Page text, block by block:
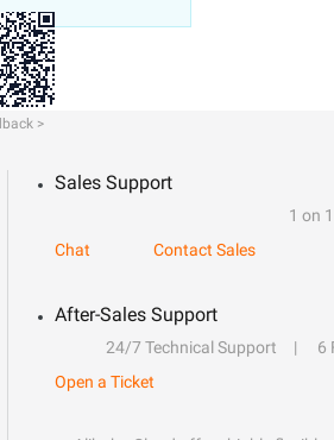
Sales Support
1 on
Chat
Contact Sales
After-Sales Support
24/7 Technical Support 6
Open a Ticket
>